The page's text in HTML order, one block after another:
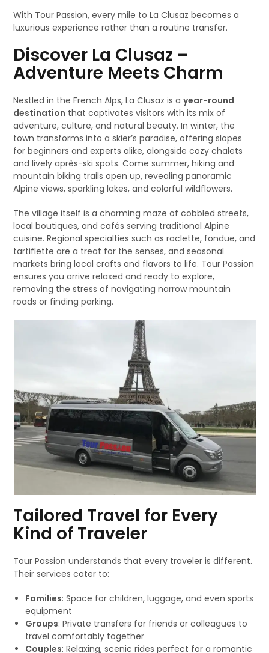
With Tour Passion, every mile to La Clusaz becomes a
luxurious experience rather than a routine transfer.
Discover La Clusaz –
Adventure Meets Charm
Nestled in the French Alps, La Clusaz is ayear-round
destination that captivates visitors with its mix of
adventure, culture, and natural beauty. In winter, the
town transforms into a skier’s paradise, offering slopes
for beginners and experts alike, alongside cozy chalets
and lively après-ski spots. Come summer, hiking and
mountain biking trails open up, revealing panoramic
Alpine views, sparkling lakes, and colorful wildflowers.
The village itself is a charming maze of cobbled streets,
local boutiques, and cafés serving traditional Alpine
cuisine. Regional specialties such as raclette, fondue, and
tartiflette are a treat for the senses, and seasonal
markets bring local crafts and flavors to life. Tour Passion
ensures you arrive relaxed and ready to explore,
removing the stress of navigating narrow mountain
roads or finding parking.
Tailored Travel for Every
Kind of Traveler
Tour Passion understands that every traveler is different.
Their services cater to:
Families: Space for children, luggage, and even sports
equipment
Groups: Private transfers for friends or colleagues to
travel comfortably together
Couples: Relaxing, scenic rides perfect for a romantic